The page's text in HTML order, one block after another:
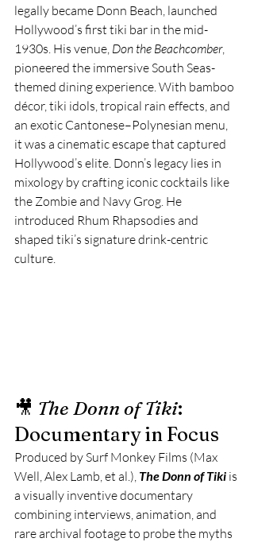
legally became Donn Beach, launched
Hollywood’s first tiki bar in the mid-
1930s. His venue, Don the Beachcomber,
pioneered the immersive South Seas-
themed dining experience. With bamboo
décor, tiki idols, tropical rain effects, and
an exotic Cantonese–Polynesian menu,
it was a cinematic escape that captured
Hollywood’s elite. Donn’s legacy lies in
mixology by crafting iconic cocktails like
the Zombie and Navy Grog. He
introduced Rhum Rhapsodies and
shaped tiki’s signature drink-centric
culture.
🎥 The Donn of Tiki:
Documentary in Focus
Produced by Surf Monkey Films (Max
Well, Alex Lamb, et al.), The Donn of Tiki is
a visually inventive documentary
combining interviews, animation, and
rare archival footage to probe the myths